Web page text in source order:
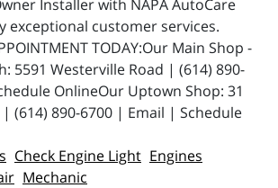
Installer with NAPA AutoCare
exceptional customer services.
TODAY:Our Main Shop -
5591 Westerville Road | (614) 890-
OnlineOur Uptown Shop: 31
(614) 890-6700 | Email | Schedule
Check Engine Light Engines
Mechanic